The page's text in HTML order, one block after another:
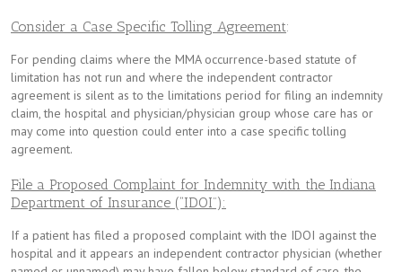
Consider a Case Specific Tolling Agreement:
For pending claims where the MMA occurrence-based statute of
limitation has not run and where the independent contractor
agreement is silent as to the limitations period for filing an indemnity
claim, the hospital and physician/physician group whose care has or
may come into question could enter into a case specific tolling
agreement.
File a Proposed Complaint for Indemnity with the Indiana
Department of Insurance (“IDOI”):
If a patient has filed a proposed complaint with the IDOI against the
hospital and it appears an independent contractor physician (whether